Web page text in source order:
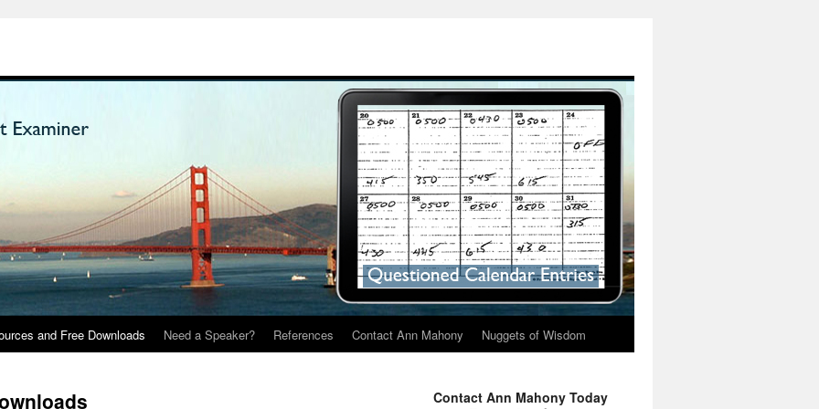
and Free Downloads Need a Speaker? References Contact Ann Mahony Nuggets of Wisdom
Contact Ann Mahony Today